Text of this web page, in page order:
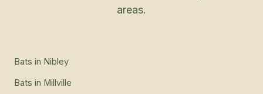
areas.
Bats in Nibley
Bats in Millville